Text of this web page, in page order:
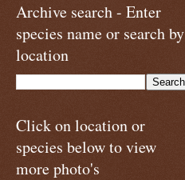
Archive search - Enter
species name or search by
location
Click on location or
species below to view
more photo's